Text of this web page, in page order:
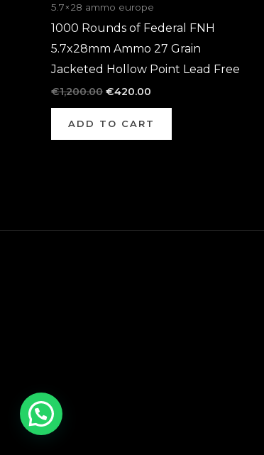
5.7×28 ammo europe
1000 Rounds of Federal FNH
5.7x28mm Ammo 27 Grain
Jacketed Hollow Point Lead Free
€1,200.00 €420.00
ADD TO CART